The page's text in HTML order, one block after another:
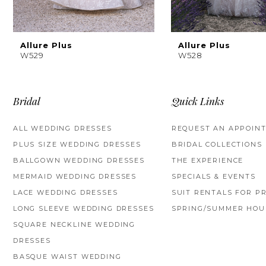
8
Allure Plus
W529
Allure Plus
W528
Bridal
ALL WEDDING DRESSES
PLUS SIZE WEDDING DRESSES
BALLGOWN WEDDING DRESSES
MERMAID WEDDING DRESSES
LACE WEDDING DRESSES
LONG SLEEVE WEDDING DRESSES
SQUARE NECKLINE WEDDING
DRESSES
BASQUE WAIST WEDDING
Quick Links
REQUEST AN
BRIDAL COLLECTIONS
THE EXPERIENCE
SPECIALS & EVENTS
SUIT RENTALS FOR
SPRING/SUMMER